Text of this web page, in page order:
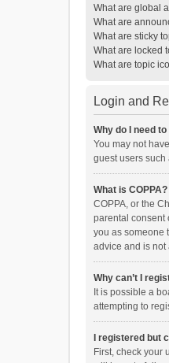
What are global
What are
What are sticky
What are locked
What are topic
Login and
Why do I need
You may not
guest users such
What is COPPA?
COPPA, or the
parental consent
you as someone
advice and is not
Why can’t I
It is possible a
attempting to
I registered but
First, check your